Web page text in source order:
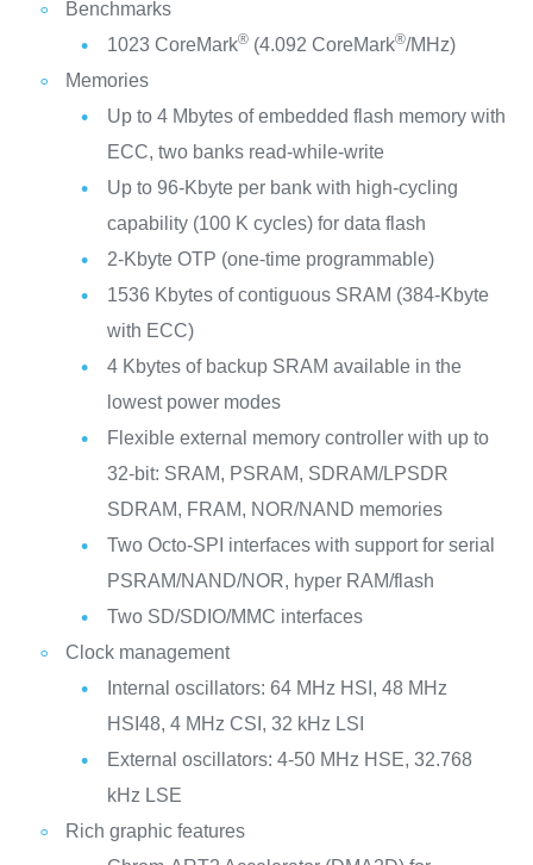
Benchmarks
1023 CoreMark®(4.092 CoreMark®/MHz)
Memories
Up to 4 Mbytes of embedded flash memory with
ECC, two banks read-while-write
Up to 96-Kbyte per bank with high-cycling
capability (100 K cycles) for data flash
2-Kbyte OTP (one-time programmable)
1536 Kbytes of contiguous SRAM (384-Kbyte
with ECC)
4 Kbytes of backup SRAM available in the
lowest power modes
Flexible external memory controller with up to
32-bit: SRAM, PSRAM, SDRAM/LPSDR
SDRAM, FRAM, NOR/NAND memories
Two Octo-SPI interfaces with support for serial
PSRAM/NAND/NOR, hyper RAM/flash
Two SD/SDIO/MMC interfaces
Clock management
Internal oscillators: 64 MHz HSI, 48 MHz
HSI48, 4 MHz CSI, 32 kHz LSI
External oscillators: 4-50 MHz HSE, 32.768
kHz LSE
Rich graphic features